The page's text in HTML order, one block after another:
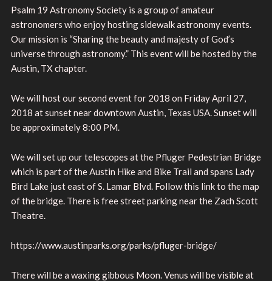
Psalm 19 Astronomy Society is a group of amateur
astronomers who enjoy hosting sidewalk astronomy events.
Our mission is “Sharing the beauty and majesty of God’s
universe through astronomy.” This event will be hosted by the
Austin, TX chapter.
We will host our second event for 2018 on Friday April 27,
2018 at sunset near downtown Austin, Texas USA. Sunset will
be approximately 8:00 PM.
We will set up our telescopes at the Pfluger Pedestrian Bridge
which is part of the Austin Hike and Bike Trail and spans Lady
Bird Lake just east of S. Lamar Blvd. Follow this link to the map
of the bridge. There is free street parking near the Zach Scott
Theatre.
https://www.austinparks.org/parks/pfluger-bridge/
There will be a waxing gibbous Moon. Venus will be visible at